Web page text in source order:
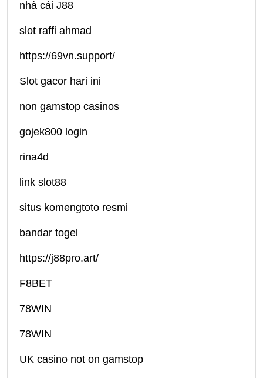
nhà cái J88
slot raffi ahmad
https://69vn.support/
Slot gacor hari ini
non gamstop casinos
gojek800 login
rina4d
link slot88
situs komengtoto resmi
bandar togel
https://j88pro.art/
F8BET
78WIN
78WIN
UK casino not on gamstop